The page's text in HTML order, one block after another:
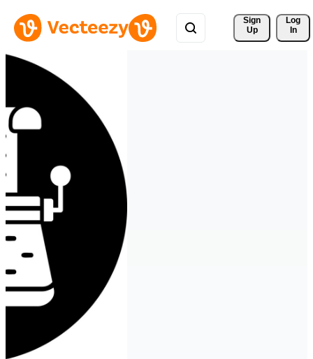
Sign
Up
Log
In